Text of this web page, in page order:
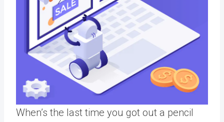
When’s the last time you got out a pencil